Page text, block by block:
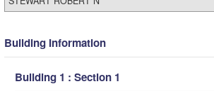
Building Information
Building 1 : Section 1